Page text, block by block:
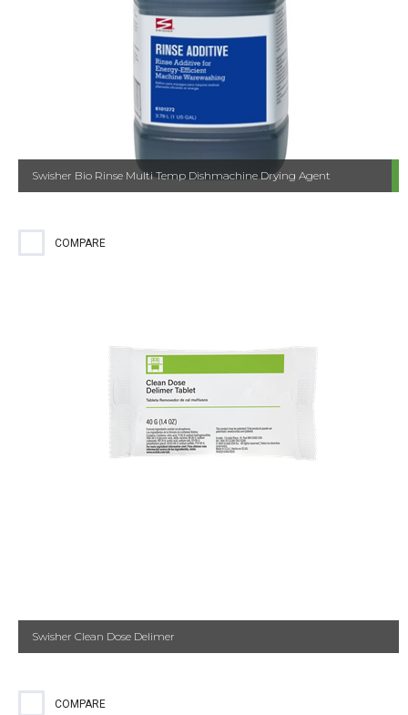
Swisher Bio Rinse Multi Temp Dishmachine Drying Agent
COMPARE
Swisher Clean Dose Delimer
COMPARE